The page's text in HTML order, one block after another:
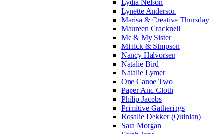
Lydia Nelson
Lynette Anderson
Marisa & Creative Thursday
Maureen Cracknell
Me & My Sister
Minick & Simpson
Nancy Halvorsen
Natalie Bird
Natalie Lymer
One Canoe Two
Paper And Cloth
Philip Jacobs
Primitive Gatherings
Rosalie Dekker (Quinlan)
Sara Morgan